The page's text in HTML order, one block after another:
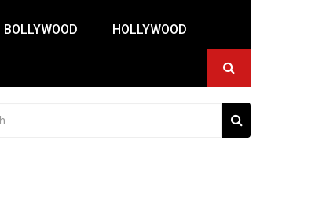
BOLLYWOOD HOLLYWOOD